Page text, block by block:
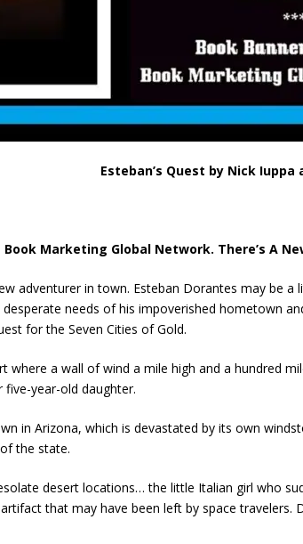
Esteban’s Quest by Nick Iuppa
Marketing Global Network. There’s A
adventurer in town. Esteban Dorantes may
needs of his impoverished hometown
for the Seven Cities of Gold.
where a wall of wind a mile high and a hundred
year-old daughter.
in Arizona, which is devastated by its own
the state.
desert locations… the little Italian girl who
artifact that may have been left by space